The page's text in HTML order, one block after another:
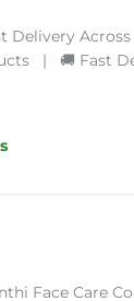
| 🚚 Fast
Face Care